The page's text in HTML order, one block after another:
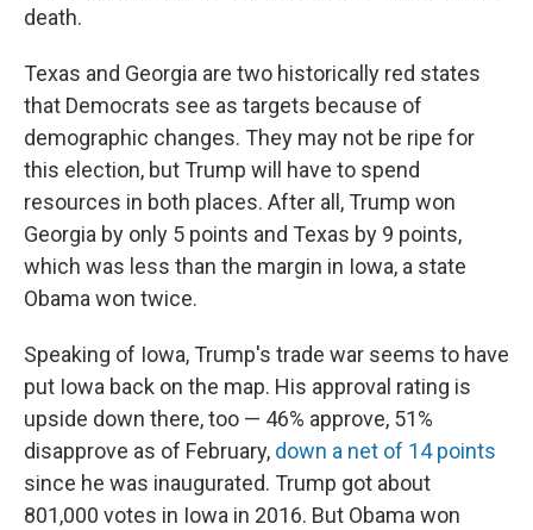
death.
Texas and Georgia are two historically red states
that Democrats see as targets because of
demographic changes. They may not be ripe for
this election, but Trump will have to spend
resources in both places. After all, Trump won
Georgia by only 5 points and Texas by 9 points,
which was less than the margin in Iowa, a state
Obama won twice.
Speaking of Iowa, Trump's trade war seems to have
put Iowa back on the map. His approval rating is
upside down there, too — 46% approve, 51%
disapprove as of February, down a net of 14 points
since he was inaugurated. Trump got about
801,000 votes in Iowa in 2016. But Obama won